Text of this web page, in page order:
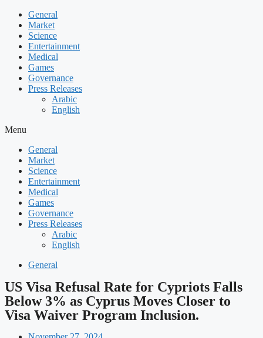
General
Market
Science
Entertainment
Medical
Games
Governance
Press Releases
Arabic
English
Menu
General
Market
Science
Entertainment
Medical
Games
Governance
Press Releases
Arabic
English
General
US Visa Refusal Rate for Cypriots Falls
Below 3% as Cyprus Moves Closer to
Visa Waiver Program Inclusion.